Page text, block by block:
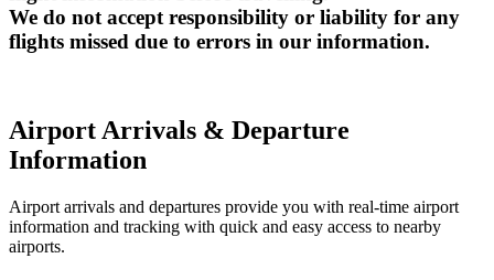
We do not accept responsibility or liability for any
flights missed due to errors in our information.
Airport Arrivals & Departure
Information
Airport arrivals and departures provide you with real-time airport
information and tracking with quick and easy access to nearby
airports.